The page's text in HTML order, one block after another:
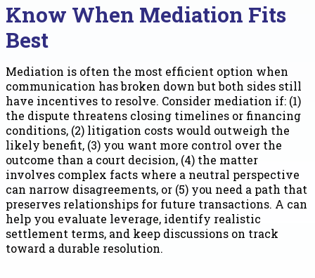
Know When Mediation Fits
Best
Mediation is often the most efficient option when
communication has broken down but both sides still
have incentives to resolve. Consider mediation if: (1)
the dispute threatens closing timelines or financing
conditions, (2) litigation costs would outweigh the
likely benefit, (3) you want more control over the
outcome than a court decision, (4) the matter
involves complex facts where a neutral perspective
can narrow disagreements, or (5) you need a path that
preserves relationships for future transactions. A can
help you evaluate leverage, identify realistic
settlement terms, and keep discussions on track
toward a durable resolution.